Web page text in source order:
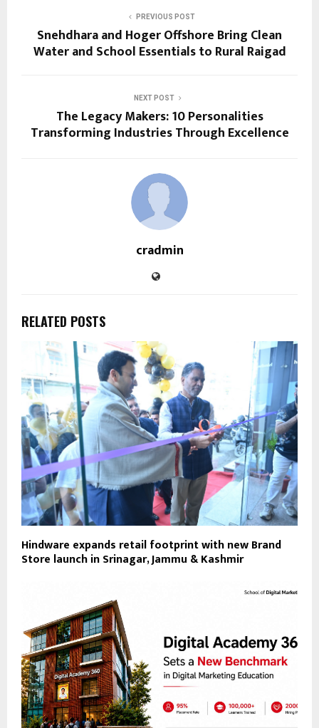
PREVIOUS POST
Snehdhara and Hoger Offshore Bring Clean
Water and School Essentials to Rural Raigad
NEXT POST
The Legacy Makers: 10 Personalities
Transforming Industries Through Excellence
cradmin
RELATED POSTS
Hindware expands retail footprint with new Brand
Store launch in Srinagar, Jammu & Kashmir